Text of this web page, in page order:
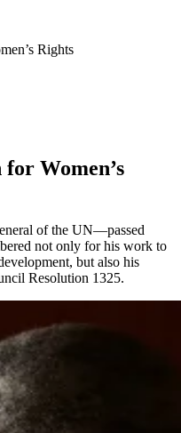
Rights
Women’s
of the UN—passed
not only for his work to
but also his
Resolution 1325.